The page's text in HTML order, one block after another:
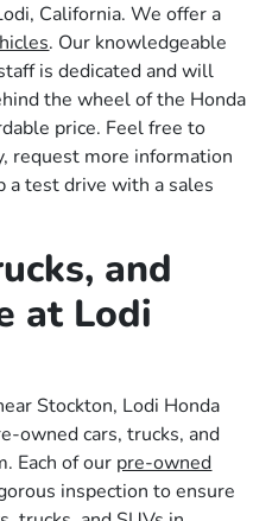
California. We offer a
. Our knowledgeable
is dedicated and will
the wheel of the Honda
price. Feel free to
request more information
a test drive with a sales
and
at Lodi
Stockton, Lodi Honda
owned cars, trucks, and
Each of our pre-owned
inspection to ensure